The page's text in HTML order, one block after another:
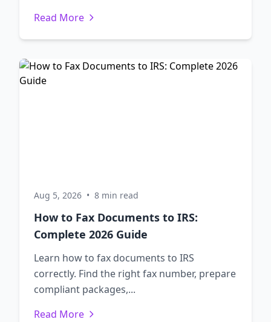
Read More
Aug 5, 2026 • 8 min read
How to Fax Documents to IRS:
Complete 2026 Guide
Learn how to fax documents to IRS
correctly. Find the right fax number, prepare
compliant packages,...
Read More